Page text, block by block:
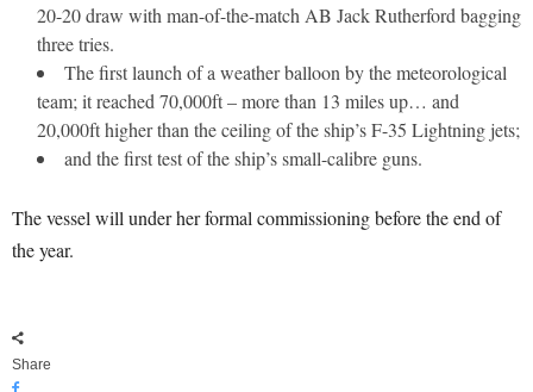
20-20 draw with man-of-the-match AB Jack Rutherford bagging
three tries.
The first launch of a weather balloon by the meteorological
team; it reached 70,000ft – more than 13 miles up… and
20,000ft higher than the ceiling of the ship’s F-35 Lightning jets;
and the first test of the ship’s small-calibre guns.
The vessel will under her formal commissioning before the end of
the year.
Share